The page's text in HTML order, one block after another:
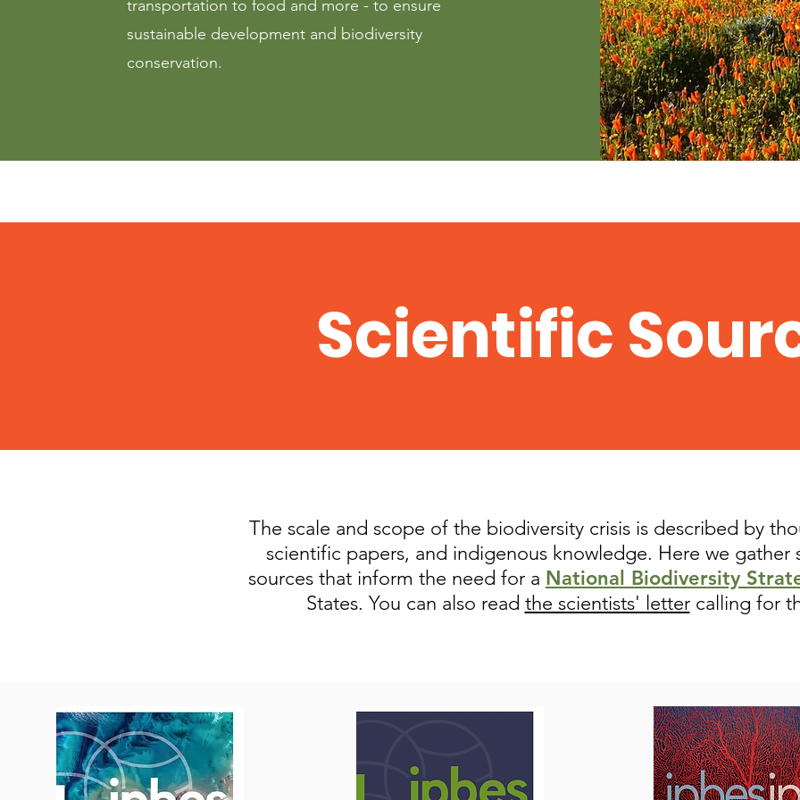
transportation to food and more - to ensure
sustainable development and biodiversity
conservation.
Scientific
The scale and scope of the biodiversity crisis is described by
scientific papers, and indigenous knowledge. Here we gather
sources that inform the need for a National Biodiversity
States. You can also read the scientists' lettercalling for